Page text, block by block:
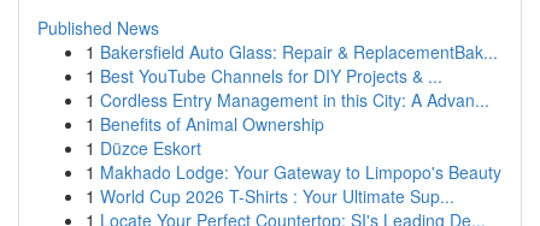
Published News
1 Bakersfield Auto Glass: Repair & ReplacementBak...
1 Best YouTube Channels for DIY Projects & ...
1 Cordless Entry Management in this City: A Advan...
1 Benefits of Animal Ownership
1 Düzce Eskort
1 Makhado Lodge: Your Gateway to Limpopo's Beauty
1 World Cup 2026 T-Shirts : Your Ultimate Sup...
1 Locate Your Perfect Countertop: SI's Leading De...